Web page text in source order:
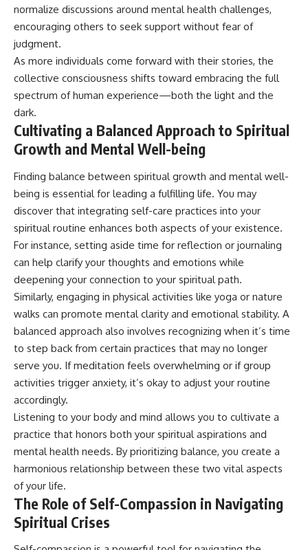
normalize discussions around mental health challenges,
encouraging others to seek support without fear of
judgment.
As more individuals come forward with their stories, the
collective consciousness shifts toward embracing the full
spectrum of human experience—both the light and the
dark.
Cultivating a Balanced Approach to Spiritual
Growth and Mental Well-being
Finding balance between spiritual growth and mental well-
being is essential for leading a fulfilling life. You may
discover that integrating self-care practices into your
spiritual routine enhances both aspects of your existence.
For instance, setting aside time for reflection or journaling
can help clarify your thoughts and emotions while
deepening your connection to your spiritual path.
Similarly, engaging in physical activities like yoga or nature
walks can promote mental clarity and emotional stability. A
balanced approach also involves recognizing when it’s time
to step back from certain practices that may no longer
serve you. If meditation feels overwhelming or if group
activities trigger anxiety, it’s okay to adjust your routine
accordingly.
Listening to your body and mind allows you to cultivate a
practice that honors both your spiritual aspirations and
mental health needs. By prioritizing balance, you create a
harmonious relationship between these two vital aspects
of your life.
The Role of Self-Compassion in Navigating
Spiritual Crises